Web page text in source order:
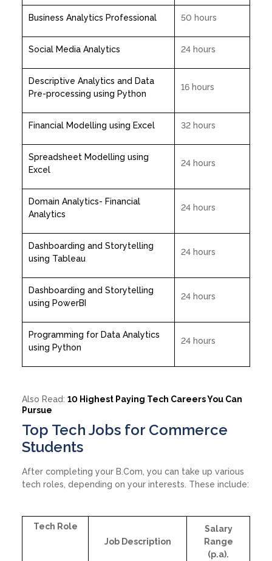
Business Analytics Professional 50 hours
Social Media Analytics 24 hours
Descriptive Analytics and Data
Pre-processing using Python
16 hours
Financial Modelling using Excel 32 hours
Spreadsheet Modelling using
Excel
24 hours
Domain Analytics- Financial
Analytics
24 hours
Dashboarding and Storytelling
using Tableau
24 hours
Dashboarding and Storytelling
using PowerBI
24 hours
Programming for Data Analytics
using Python
24 hours
Also Read: 10 Highest Paying Tech Careers You Can
Pursue
Top Tech Jobs for Commerce
Students
After completing your B.Com, you can take up various
tech roles, depending on your interests. These include:
Tech Role
Job Description
Salary
Range
(p.a).